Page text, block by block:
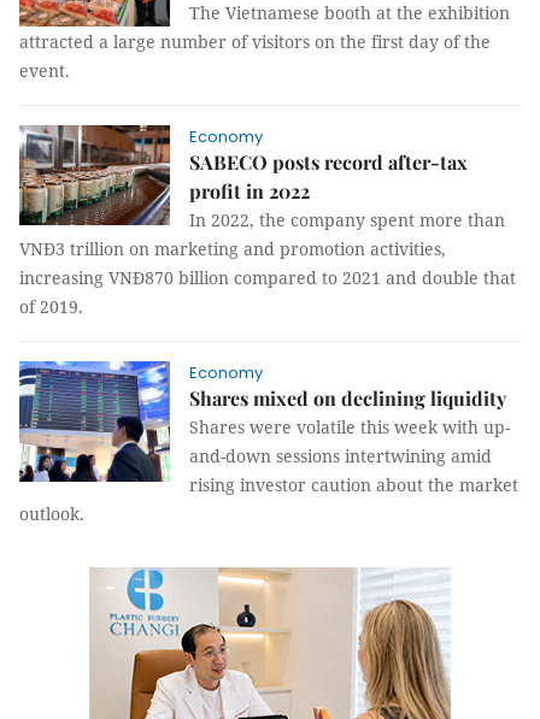
The Vietnamese booth at the exhibition
attracted a large number of visitors on the first day of the
event.
Economy
SABECO posts record after-tax
profit in 2022
In 2022, the company spent more than
VNĐ3 trillion on marketing and promotion activities,
increasing VNĐ870 billion compared to 2021 and double that
of 2019.
Economy
Shares mixed on declining liquidity
Shares were volatile this week with up-
and-down sessions intertwining amid
rising investor caution about the market
outlook.